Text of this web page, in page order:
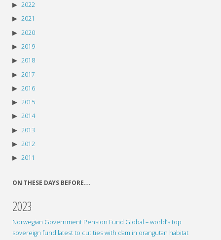
2022
2021
2020
2019
2018
2017
2016
2015
2014
2013
2012
2011
ON THESE DAYS BEFORE…
2023
Norwegian Government Pension Fund Global – world’s top
sovereign fund latest to cut ties with dam in orangutan habitat